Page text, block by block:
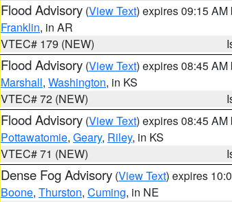
Flood Advisory (View Text) expires 09:15 AM
Franklin, in AR
VTEC# 179 (NEW)
Flood Advisory (View Text) expires 08:45 AM
Marshall, Washington, in KS
VTEC# 72 (NEW)
Flood Advisory (View Text) expires 08:45 AM
Pottawatomie, Geary, Riley, in KS
VTEC# 71 (NEW)
Dense Fog Advisory (View Text) expires
Boone, Thurston, Cuming, in NE